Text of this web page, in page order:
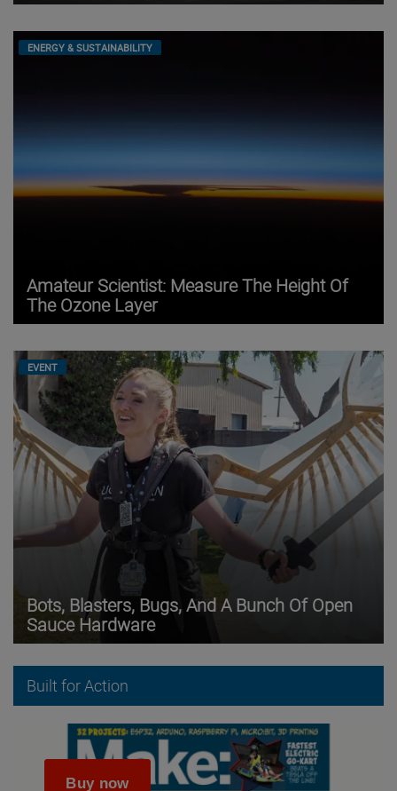
ENERGY & SUSTAINABILITY
Amateur Scientist: Measure The Height Of
The Ozone Layer
EVENT
Bots, Blasters, Bugs, And A Bunch Of Open
Sauce Hardware
Built for Action